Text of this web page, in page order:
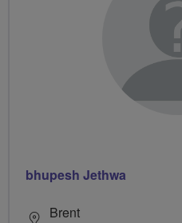
bhupesh Jethwa
Brent